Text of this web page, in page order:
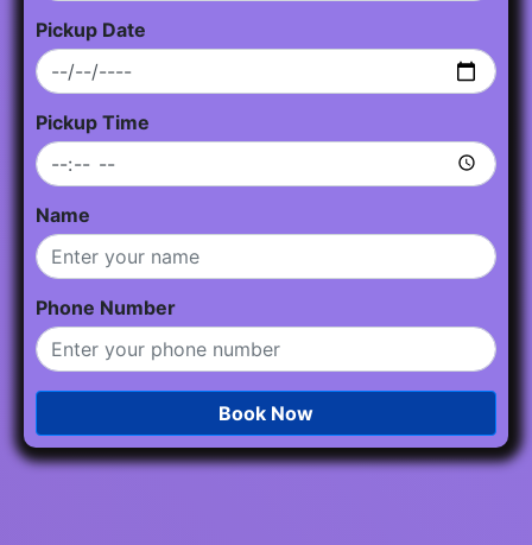
Pickup Date
Pickup Time
Name
Phone Number
Book Now